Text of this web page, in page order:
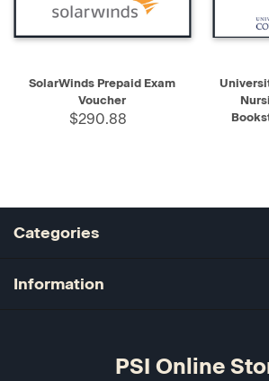
SolarWinds Prepaid Exam
Voucher
$290.88
Categories
Information
PSI Online